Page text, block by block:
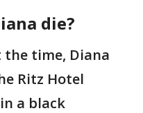
die?
the time, Diana
Ritz Hotel
a black